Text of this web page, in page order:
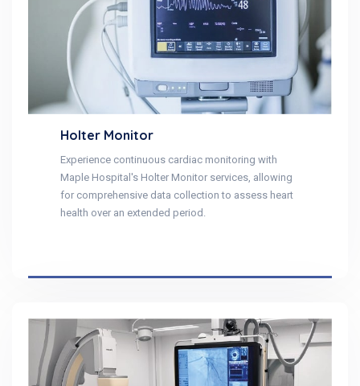
Holter Monitor
Experience continuous cardiac monitoring with
Maple Hospital's Holter Monitor services, allowing
for comprehensive data collection to assess heart
health over an extended period.